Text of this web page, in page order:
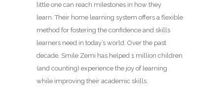
little one can reach milestones in how they
learn. Their home learning system offers a flexible
method for fostering the confidence and skills
learners need in today’s world. Over the past
decade, Smile Zemi has helped 1 million children
(and counting) experience the joy of learning
while improving their academic skills.